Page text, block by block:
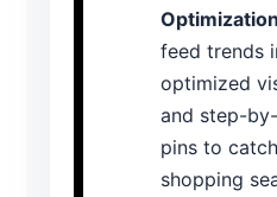
feed trends
optimized
and step-
pins to
shopping